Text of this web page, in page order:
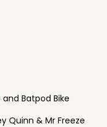
Batpod Bike
Quinn & Mr Freeze